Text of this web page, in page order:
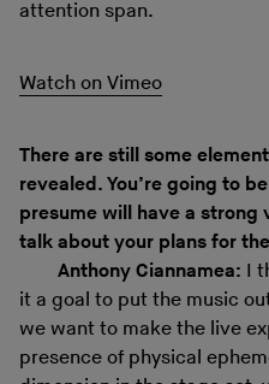
attention span.
Watch on Vimeo
There are still some
revealed. You’re going to
presume will have a strong
talk about your plans for
Anthony Ciannamea: I
it a goal to put the music
we want to make the live
presence of physical